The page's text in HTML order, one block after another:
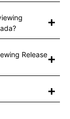
Release